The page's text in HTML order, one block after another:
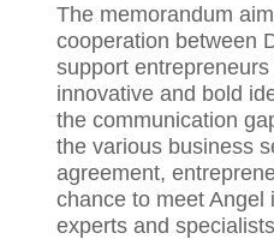
The memorandum
cooperation between
support
innovative and bold
the communication
the various business
agreement,
chance to meet Angel
experts and